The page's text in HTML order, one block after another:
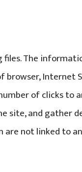
files. The
browser, Internet
of clicks to
site, and gather
are not linked to